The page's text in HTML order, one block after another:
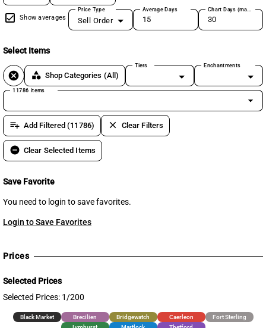
Show averages
Price Type
Sell Order
Average Days Chart Days (max 180)
Select Items
cancel category Shop Categories (All)
Tiers Enchantments
11786 items
arrow_drop_down
playlist_add Add Filtered (11786) clear Clear Filters
remove_circle Clear Selected Items
Save Favorite
You need to login to save favorites.
Login to Save Favorites
Prices
Selected Prices
Selected Prices: 1/200
Black Market Brecilien Bridgewatch Caerleon
Fort Sterling